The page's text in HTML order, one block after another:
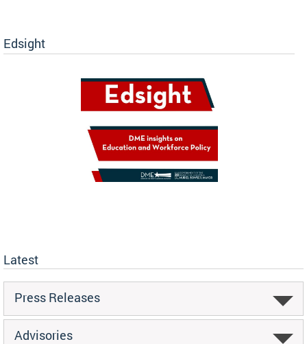
Edsight
Latest
Press Releases
Advisories